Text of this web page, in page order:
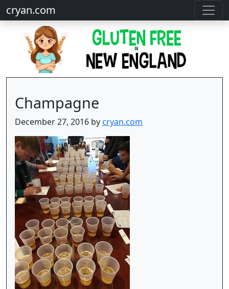
cryan.com
Champagne
December 27, 2016 bycryan.com